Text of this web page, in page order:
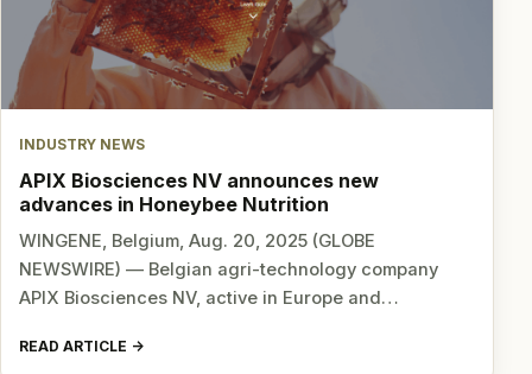
INDUSTRY NEWS
APIX Biosciences NV announces new
advances in Honeybee Nutrition
WINGENE, Belgium, Aug. 20, 2025 (GLOBE
NEWSWIRE) — Belgian agri-technology company
APIX Biosciences NV, active in Europe and…
READ ARTICLE